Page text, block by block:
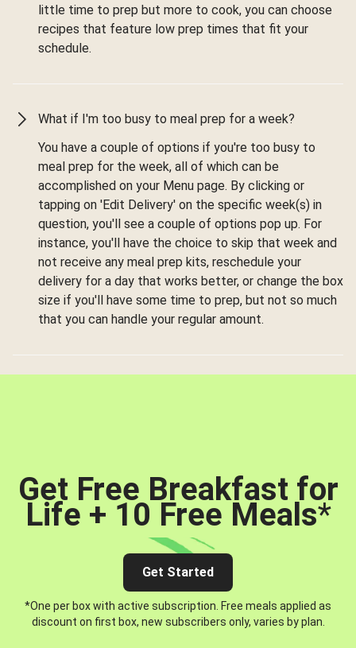
little time to prep but more to cook, you can choose
recipes that feature low prep times that fit your
schedule.
What if I'm too busy to meal prep for a week?
You have a couple of options if you're too busy to
meal prep for the week, all of which can be
accomplished on your Menu page. By clicking or
tapping on 'Edit Delivery' on the specific week(s) in
question, you'll see a couple of options pop up. For
instance, you'll have the choice to skip that week and
not receive any meal prep kits, reschedule your
delivery for a day that works better, or change the box
size if you'll have some time to prep, but not so much
that you can handle your regular amount.
Get Free Breakfast for
Life + 10 Free Meals*
Get Started
*One per box with active subscription. Free meals applied as
discount on first box, new subscribers only, varies by plan.